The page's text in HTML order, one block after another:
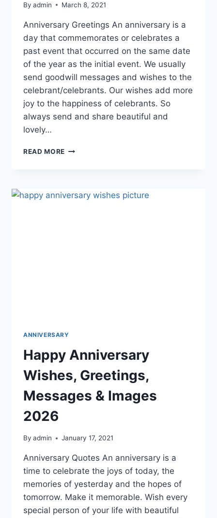
By admin March 8, 2021
Anniversary Greetings An anniversary is a
day that commemorates or celebrates a
past event that occurred on the same date
of the year as the initial event. We usually
send goodwill messages and wishes to the
celebrant/celebrants. Our wishes add more
joy to the happiness of celebrants. So
always send and share beautiful and
lovely…
READ MORE HAPPY
WISHES
ANNIVERSARY
Happy Anniversary
Wishes, Greetings,
Messages & Images
2026
By admin January 17, 2021
Anniversary Quotes An anniversary is a
time to celebrate the joys of today, the
memories of yesterday and the hopes of
tomorrow. Make it memorable. Wish every
special person of your life with beautiful